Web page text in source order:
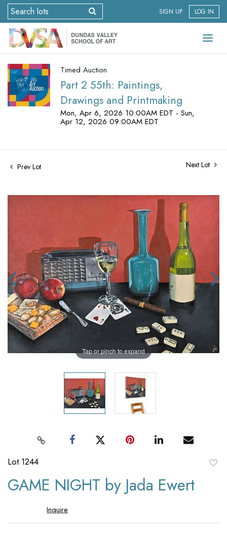
SIGN UP LOG IN
Timed Auction
Part 2 55th: Paintings,
Drawings and Printmaking
Mon, Apr 6, 2026 10:00AM EDT - Sun,
Apr 12, 2026 09:00AM EDT
Prev Lot Next Lot
Tap or pinch to expand
Lot 1244
GAME NIGHT by Jada Ewert
Inquire